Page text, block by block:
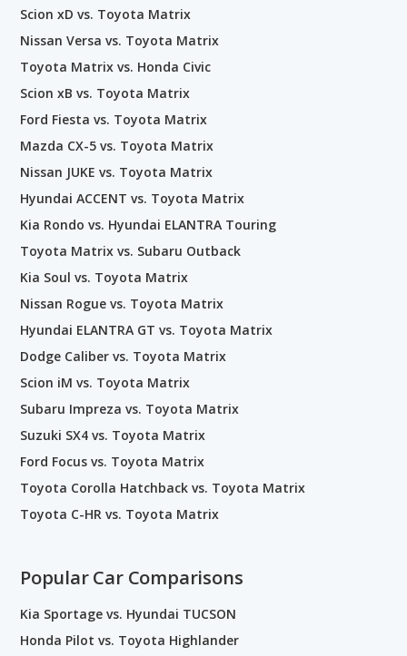
Scion xD vs. Toyota Matrix
Nissan Versa vs. Toyota Matrix
Toyota Matrix vs. Honda Civic
Scion xB vs. Toyota Matrix
Ford Fiesta vs. Toyota Matrix
Mazda CX-5 vs. Toyota Matrix
Nissan JUKE vs. Toyota Matrix
Hyundai ACCENT vs. Toyota Matrix
Kia Rondo vs. Hyundai ELANTRA Touring
Toyota Matrix vs. Subaru Outback
Kia Soul vs. Toyota Matrix
Nissan Rogue vs. Toyota Matrix
Hyundai ELANTRA GT vs. Toyota Matrix
Dodge Caliber vs. Toyota Matrix
Scion iM vs. Toyota Matrix
Subaru Impreza vs. Toyota Matrix
Suzuki SX4 vs. Toyota Matrix
Ford Focus vs. Toyota Matrix
Toyota Corolla Hatchback vs. Toyota Matrix
Toyota C-HR vs. Toyota Matrix
Popular Car Comparisons
Kia Sportage vs. Hyundai TUCSON
Honda Pilot vs. Toyota Highlander